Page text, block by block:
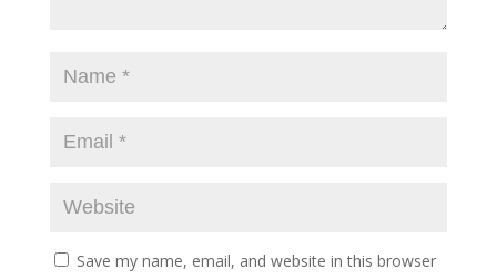
Save my name, email, and website in this browser